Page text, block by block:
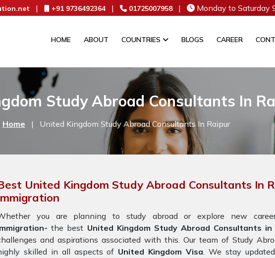
| +91 9736492364 | 01725007958 | Monday to Saturday
HOME ABOUT COUNTRIES BLOGS CAREER
Study Abroad Consultants In
Home | United Kingdom Study Abroad Consultants In Raipur
United Kingdom Study Abroad Consultants In
you are planning to study abroad or explore new
the best United Kingdom Study Abroad Consultants in
and aspirations associated with this. Our team of Study
skilled in all aspects of United Kingdom Visa. We stay